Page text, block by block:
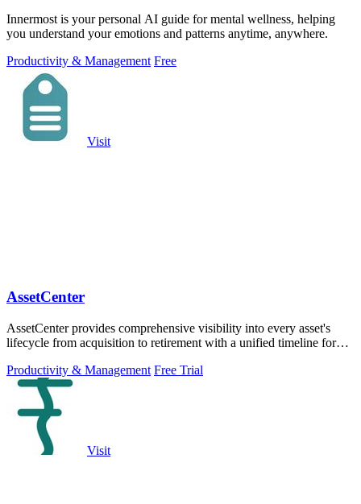
Innermost is your personal AI guide for mental wellness, helping
you understand your emotions and patterns anytime, anywhere.
Productivity & Management Free
Visit
AssetCenter
AssetCenter provides comprehensive visibility into every asset's
lifecycle from acquisition to retirement with a unified timeline for
Productivity & Management Free Trial
Visit